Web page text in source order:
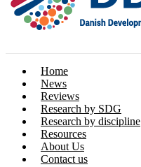
Home
News
Reviews
Research by SDG
Research by discipline
Resources
About Us
Contact us